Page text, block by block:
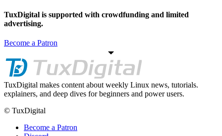
TuxDigital is supported with crowdfunding and limited
advertising.
Become a Patron
TuxDigital makes content about weekly Linux news, tutorials.
explainers, and deep dives for beginners and power users.
© TuxDigital
Become a Patron